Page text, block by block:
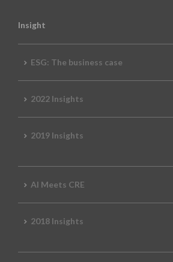
Insight
ESG: The business case
2022 Insights
2019 Insights
AI Meets CRE
2018 Insights